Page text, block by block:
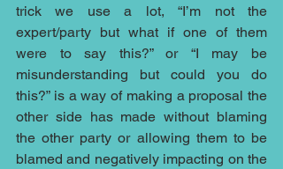
trick we use a lot, “I’m not the
expert/party but what if one of them
were to say this?” or “I may be
misunderstanding but could you do
this?” is a way of making a proposal the
other side has made without blaming
the other party or allowing them to be
blamed and negatively impacting on the